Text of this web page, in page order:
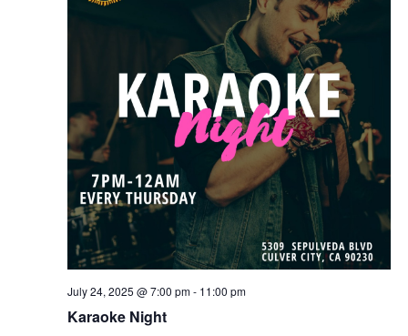
July 24, 2025 @ 7:00 pm- 11:00 pm
Karaoke Night